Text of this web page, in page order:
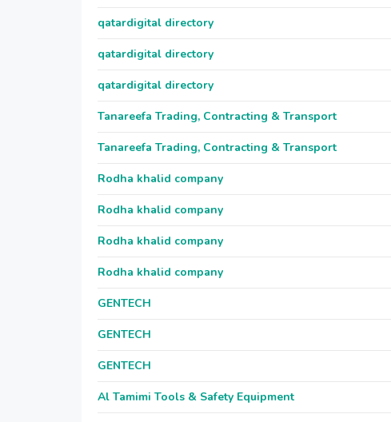
qatardigital directory
qatardigital directory
qatardigital directory
Tanareefa Trading, Contracting & Transport
Tanareefa Trading, Contracting & Transport
Rodha khalid company
Rodha khalid company
Rodha khalid company
Rodha khalid company
GENTECH
GENTECH
GENTECH
Al Tamimi Tools & Safety Equipment